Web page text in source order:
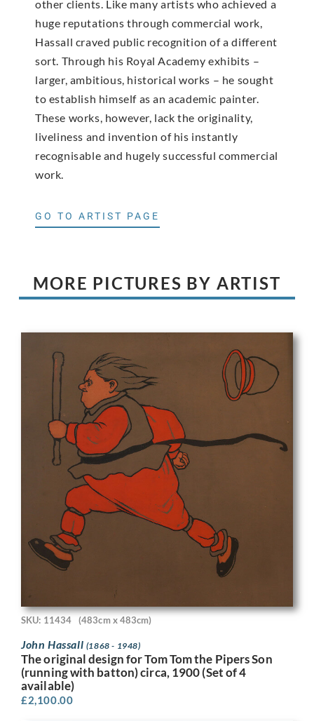
other clients. Like many artists who achieved a
huge reputations through commercial work,
Hassall craved public recognition of a different
sort. Through his Royal Academy exhibits –
larger, ambitious, historical works – he sought
to establish himself as an academic painter.
These works, however, lack the originality,
liveliness and invention of his instantly
recognisable and hugely successful commercial
work.
GO TO ARTIST PAGE
MORE PICTURES BY ARTIST
SKU: 11434 (483cm x 483cm)
John Hassall (1868 - 1948)
The original design for Tom Tom the Pipers Son
(running with batton) circa, 1900 (Set of 4
available)
£2,100.00